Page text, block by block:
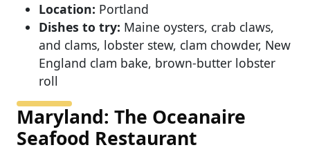
Location: Portland
Dishes to try: Maine oysters, crab claws,
and clams, lobster stew, clam chowder, New
England clam bake, brown-butter lobster
roll
Maryland: The Oceanaire
Seafood Restaurant